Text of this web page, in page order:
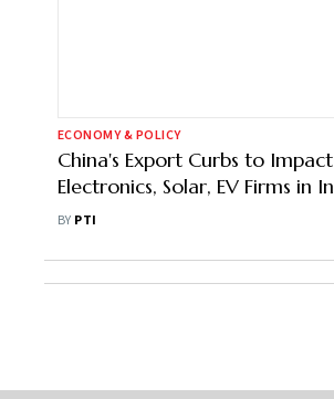
ECONOMY & POLICY
China's Export Curbs to Impact
Electronics, Solar, EV Firms in
GTRI
BY PTI